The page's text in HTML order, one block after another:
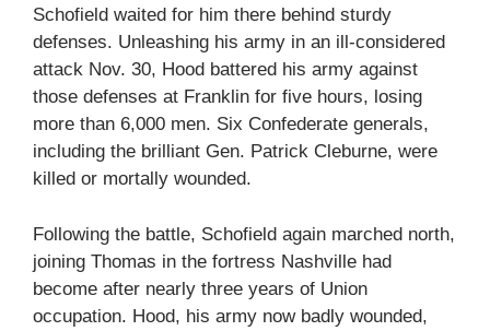
Schofield waited for him there behind sturdy
defenses. Unleashing his army in an ill-considered
attack Nov. 30, Hood battered his army against
those defenses at Franklin for five hours, losing
more than 6,000 men. Six Confederate generals,
including the brilliant Gen. Patrick Cleburne, were
killed or mortally wounded.
Following the battle, Schofield again marched north,
joining Thomas in the fortress Nashville had
become after nearly three years of Union
occupation. Hood, his army now badly wounded,